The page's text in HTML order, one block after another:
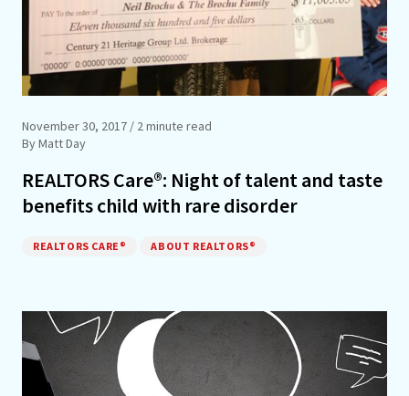
November 30, 2017 / 2 minute read
By Matt Day
REALTORS Care®: Night of talent and taste
benefits child with rare disorder
REALTORS CARE® ABOUT REALTORS®